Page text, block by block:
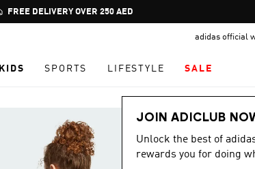
Pause
promotion
FREE DELIVERY OVER 250 AED
adidas official
KIDS SPORTS LIFESTYLE SALE
JOIN ADICLUB
Unlock the best of
rewards you for doing-